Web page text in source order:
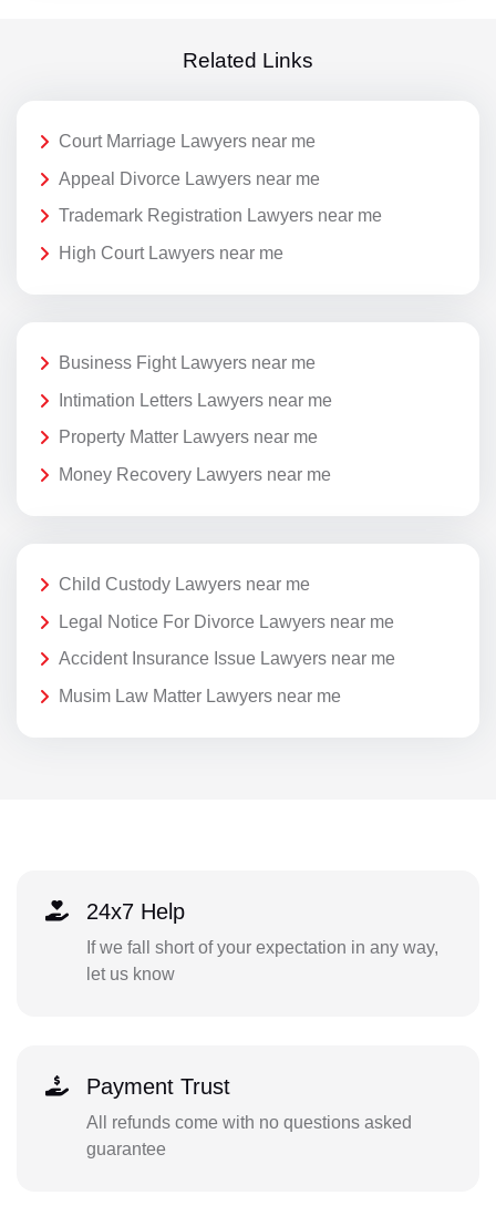
Related Links
Court Marriage Lawyers near me
Appeal Divorce Lawyers near me
Trademark Registration Lawyers near me
High Court Lawyers near me
Business Fight Lawyers near me
Intimation Letters Lawyers near me
Property Matter Lawyers near me
Money Recovery Lawyers near me
Child Custody Lawyers near me
Legal Notice For Divorce Lawyers near me
Accident Insurance Issue Lawyers near me
Musim Law Matter Lawyers near me
24x7 Help
If we fall short of your expectation in any way,
let us know
Payment Trust
All refunds come with no questions asked
guarantee